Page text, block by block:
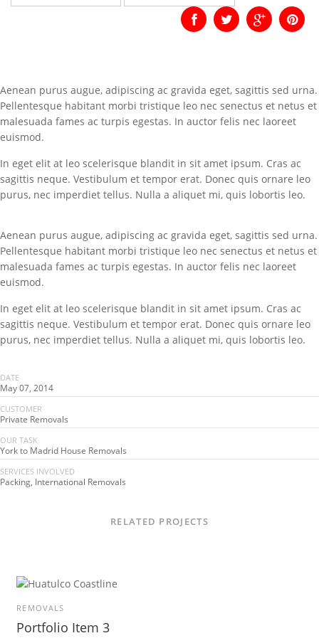
Aenean purus augue, adipiscing ac gravida eget, sagittis sed urna.
Pellentesque habitant morbi tristique leo nec senectus et netus et
malesuada fames ac turpis egestas. In auctor felis nec laoreet
euismod.
In eget elit at leo scelerisque blandit in sit amet ipsum. Cras ac
sagittis neque. Vestibulum et tempor erat. Donec quis ornare leo
purus, nec imperdiet tellus. Nulla a aliquet mi, quis lobortis leo.
Aenean purus augue, adipiscing ac gravida eget, sagittis sed urna.
Pellentesque habitant morbi tristique leo nec senectus et netus et
malesuada fames ac turpis egestas. In auctor felis nec laoreet
euismod.
In eget elit at leo scelerisque blandit in sit amet ipsum. Cras ac
sagittis neque. Vestibulum et tempor erat. Donec quis ornare leo
purus, nec imperdiet tellus. Nulla a aliquet mi, quis lobortis leo.
DATE
May 07, 2014
CUSTOMER
Private Removals
OUR TASK
York to Madrid House Removals
SERVICES INVOLVED
Packing, International Removals
RELATED PROJECTS
REMOVALS
Portfolio Item 3